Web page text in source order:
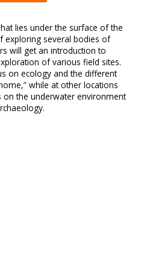
lies under the surface of the
exploring several bodies of
will get an introduction to
of various field sites.
on ecology and the different
while at other locations
on the underwater environment